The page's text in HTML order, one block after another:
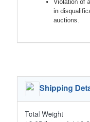
Violation of
in
auctions.
Shipping
Total Weight